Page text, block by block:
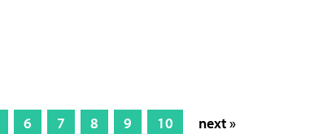
6 7 8 9 10 next »